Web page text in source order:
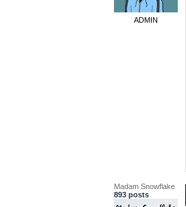
ADMIN
Madam Snowflake
893 posts